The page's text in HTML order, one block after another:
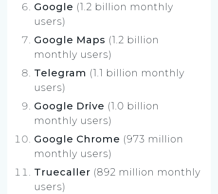
Google (1.2 billion monthly
users)
Google Maps (1.2 billion
monthly users)
Telegram (1.1 billion monthly
users)
Google Drive (1.0 billion
monthly users)
Google Chrome (973 million
monthly users)
Truecaller (892 million monthly
users)